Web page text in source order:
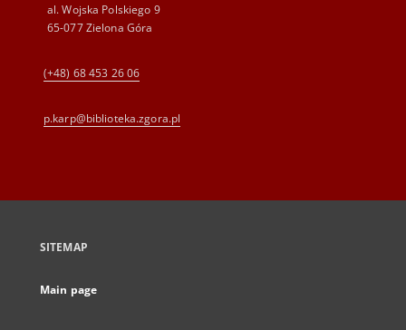
al. Wojska Polskiego 9
65-077 Zielona Góra
(+48) 68 453 26 06
p.karp@biblioteka.zgora.pl
SITEMAP
Main page